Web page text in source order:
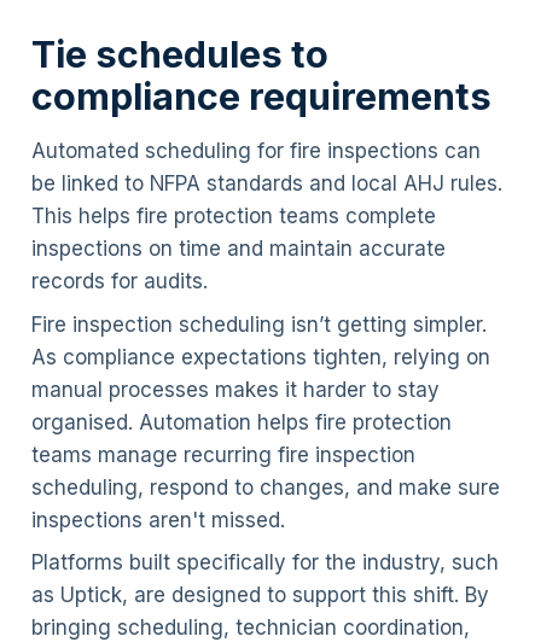
Tie schedules to
compliance requirements
Automated scheduling for fire inspections can
be linked to NFPA standards and local AHJ rules.
This helps fire protection teams complete
inspections on time and maintain accurate
records for audits.
Fire inspection scheduling isn’t getting simpler.
As compliance expectations tighten, relying on
manual processes makes it harder to stay
organised. Automation helps fire protection
teams manage recurring fire inspection
scheduling, respond to changes, and make sure
inspections aren't missed.
Platforms built specifically for the industry, such
as Uptick, are designed to support this shift. By
bringing scheduling, technician coordination,